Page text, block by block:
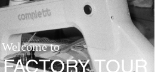
Welcome to
TOUR